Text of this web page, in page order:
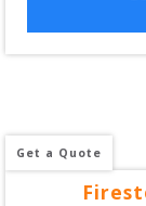
Get a Quote